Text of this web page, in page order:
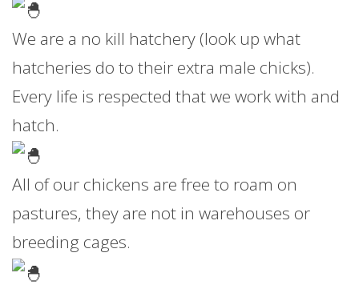
We are a no kill hatchery (look up what
hatcheries do to their extra male chicks).
Every life is respected that we work with and
hatch.
All of our chickens are free to roam on
pastures, they are not in warehouses or
breeding cages.